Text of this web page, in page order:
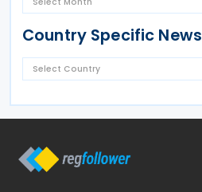
Country Specific News